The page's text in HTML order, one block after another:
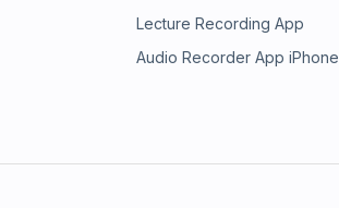
Lecture Recording App
Audio Recorder App iPhone